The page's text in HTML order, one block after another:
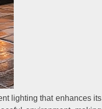
lighting that enhances its